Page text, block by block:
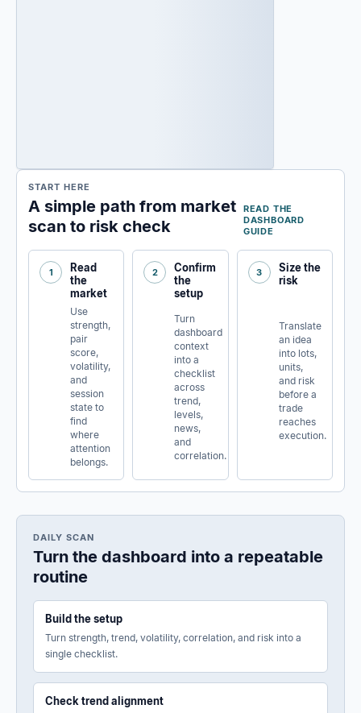
START HERE
A simple path from market
scan to risk check
READ THE
DASHBOARD
GUIDE
1
Read
the
market
Use
strength,
pair
score,
volatility,
and
session
state to
find
where
attention
belongs.
2
Confirm
the
setup
Turn
dashboard
context
into a
checklist
across
trend,
levels,
news,
and
correlation.
3
Size the
risk
Translate
an idea
into lots,
units,
and risk
before a
trade
reaches
execution.
DAILY SCAN
Turn the dashboard into a repeatable
routine
Build the setup
Turn strength, trend, volatility, correlation, and risk into a
single checklist.
Check trend alignment